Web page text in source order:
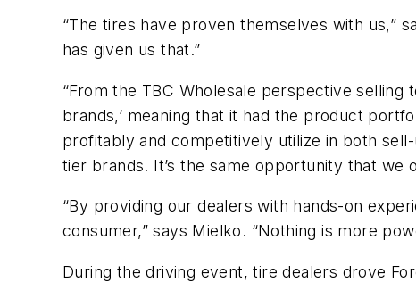
“The tires have proven themselves with us,”
has given us that.”
“From the TBC Wholesale perspective
brands,’ meaning that it had the product
profitably and competitively utilize in both
tier brands. It’s the same opportunity that we
“By providing our dealers with hands-on
consumer,” says Mielko. “Nothing is more
During the driving event, tire dealers drove